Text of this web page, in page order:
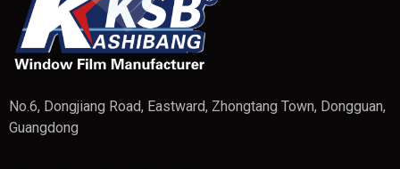
No.6, Dongjiang Road, Eastward, Zhongtang Town, Dongguan,
Guangdong